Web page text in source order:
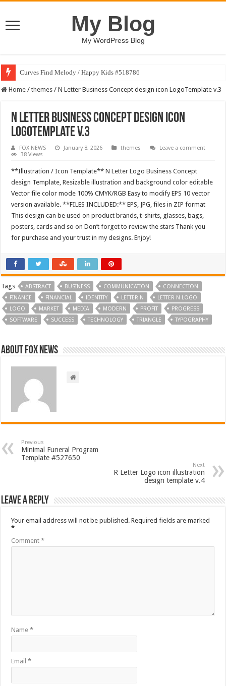
My Blog
My WordPress Blog
Curves Find Melody / Happy Kids #518786
Home / themes / N Letter Business Concept design icon LogoTemplate v.3
N Letter Business Concept design icon
LogoTemplate v.3
FOX NEWS January 8, 2026 themes
Leave a comment
38 Views
**Illustration / Icon Template** N Letter Logo Business Concept
design Template, Resizable illustration and background color editable
Vector file color mode 100% CMYK/RGB Easy to modify EPS 10 vector
version available. **FILES INCLUDED:** EPS, JPG, files in ZIP format
This design can be used on product brands, t-shirts, glasses, bags,
posters, cards and so on Don’t forget to review the stars Thank you
for purchase and your trust in my designs. Enjoy!
Tags ABSTRACT BUSINESS COMMUNICATION
CONNECTION
FINANCE
FINANCIAL IDENTITY LETTER N
LETTER N LOGO
LOGO
MARKET MEDIA MODERN PROFIT
PROGRESS
SOFTWARE
SUCCESS TECHNOLOGY TRIANGLE TYPOGRAPHY
About FOX NEWS
Previous
Minimal Funeral Program
Template #527650
Next
R Letter Logo icon illustration
design template v.4
Leave a Reply
Your email address will not be published. Required fields are marked
*
Comment*
Name*
Email*